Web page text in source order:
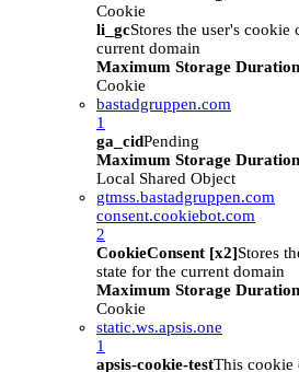
Cookie
li_gcStores the user's cookie
current domain
Maximum Storage Duration
Cookie
bastadgruppen.com
1
ga_cidPending
Maximum Storage Duration
Local Shared Object
gtmss.bastadgruppen.com
consent.cookiebot.com
2
CookieConsent [x2]Stores
state for the current domain
Maximum Storage Duration
Cookie
static.ws.apsis.one
1
apsis-cookie-testThis cookie